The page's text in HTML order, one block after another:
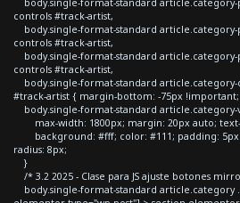
controls #track-artist,
body.single-format-standard article.category-
controls #track-artist,
body.single-format-standard article.category-
controls #track-artist,
body.single-format-standard
#track-artist { margin-bottom: -75px
body.single-format-standard
max-width: 1800px; margin: 20px auto;
background: #fff; color: #111; padding: 5px
radius: 8px;
}
/* 3.2 2025 - Clase para JS ajuste botones
body.single-format-standard article.category